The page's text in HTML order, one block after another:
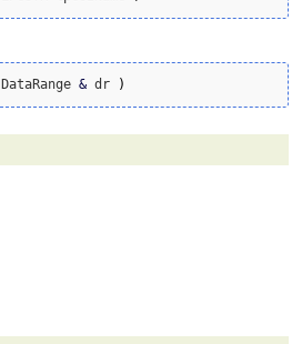
DataRange & dr )